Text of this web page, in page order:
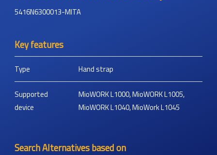
5416N6300013-MITA
Key features
Type Hand strap
Supported
device
MioWORK L1000, MioWORK L1005,
MioWORK L1040, MioWork L1045
Search Alternatives based on